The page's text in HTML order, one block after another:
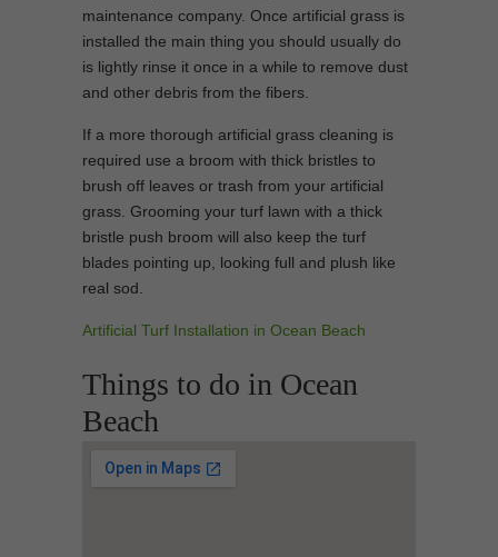
maintenance company. Once artificial grass is
installed the main thing you should usually do
is lightly rinse it once in a while to remove dust
and other debris from the fibers.
If a more thorough artificial grass cleaning is
required use a broom with thick bristles to
brush off leaves or trash from your artificial
grass. Grooming your turf lawn with a thick
bristle push broom will also keep the turf
blades pointing up, looking full and plush like
real sod.
Artificial Turf Installation in Ocean Beach
Things to do in Ocean
Beach